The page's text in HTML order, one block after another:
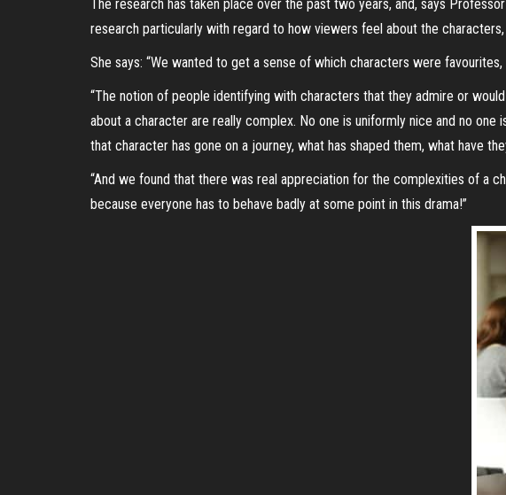
The research has taken place over the past two years, and, says
research particularly with regard to how viewers feel about the
She says: “We wanted to get a sense of which characters were
“The notion of people identifying with characters that they admire or
about a character are really complex. No one is uniformly nice and no
that character has gone on a journey, what has shaped them, what have
“And we found that there was real appreciation for the complexities of a
because everyone has to behave badly at some point in this drama!”